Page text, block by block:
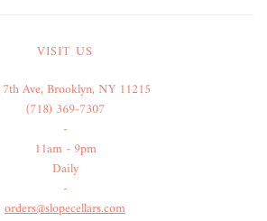
VISIT US
Ave, Brooklyn, NY 11215
(718) 369-7307
-
11am - 9pm
Daily
-
orders@slopecellars.com